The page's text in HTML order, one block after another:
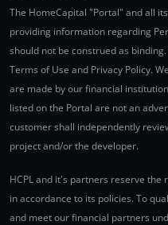
The HomeCapital "Portal" and all
providing information regarding
should not be construed as
Terms of Use and Privacy Policy.
are made by our financial
listed on the Portal are not an
customer shall independently
project and/or the developer.
HCPL and it's partners reserve
in accordance to its policies. To
and meet our financial partners